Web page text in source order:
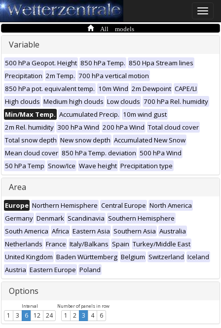
Toggle
All models
Variable
500 hPa Geopot. Height 850 hPa Temp. 850 Hpa Stream lines
Precipitation 2m Temp. 700 hPa vertical motion
850 hPa pot. equivalent temp. 10m Wind 2m Dewpoint CAPE/LI
High clouds Medium high clouds Low clouds 700 hPa Rel. humidity
Min/Max Temp. Accumulated Precip. 10m wind gust
2m Rel. humidity 300 hPa Wind 200 hPa Wind Total cloud cover
Total snow depth New snow depth Accumulated New Snow
Mean cloud cover 850 hPa Temp. deviation 500 hPa Wind
50 hPa Temp Snow/Ice Wave height Precipitation type
Area
Europe Northern Hemisphere Central Europe North America
Germany Denmark Scandinavia Southern Hemisphere
South America Africa Eastern Asia Southern Asia Australia
Netherlands France Italy/Balkans Spain Turkey/Middle East
United Kingdom Baden Württemberg Belgium Switzerland Iceland
Austria Eastern Europe Poland
Options
Interval
1 3 6 12 24
Number of panels in row
1 2 3 4 6